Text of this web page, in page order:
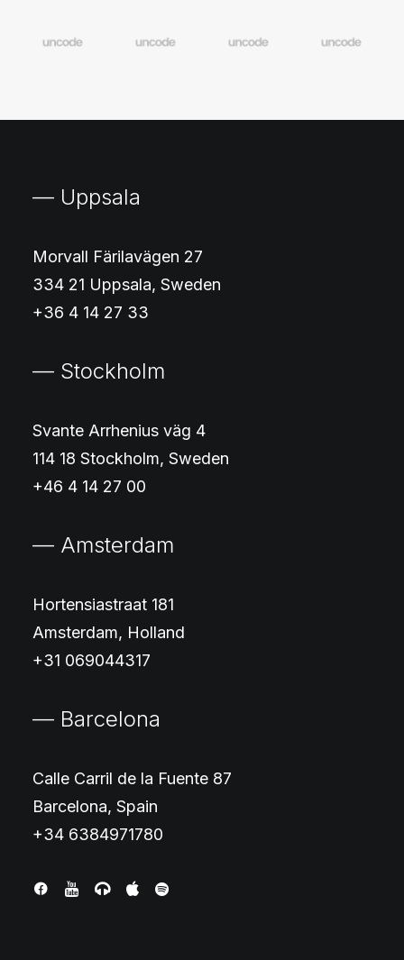
— Uppsala
Morvall Färilavägen 27
334 21 Uppsala, Sweden
+36 4 14 27 33
— Stockholm
Svante Arrhenius väg 4
114 18 Stockholm, Sweden
+46 4 14 27 00
— Amsterdam
Hortensiastraat 181
Amsterdam, Holland
+31 069044317
— Barcelona
Calle Carril de la Fuente 87
Barcelona, Spain
+34 6384971780